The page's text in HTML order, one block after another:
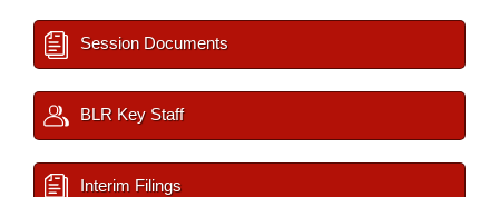
Session Documents
BLR Key Staff
Interim Filings